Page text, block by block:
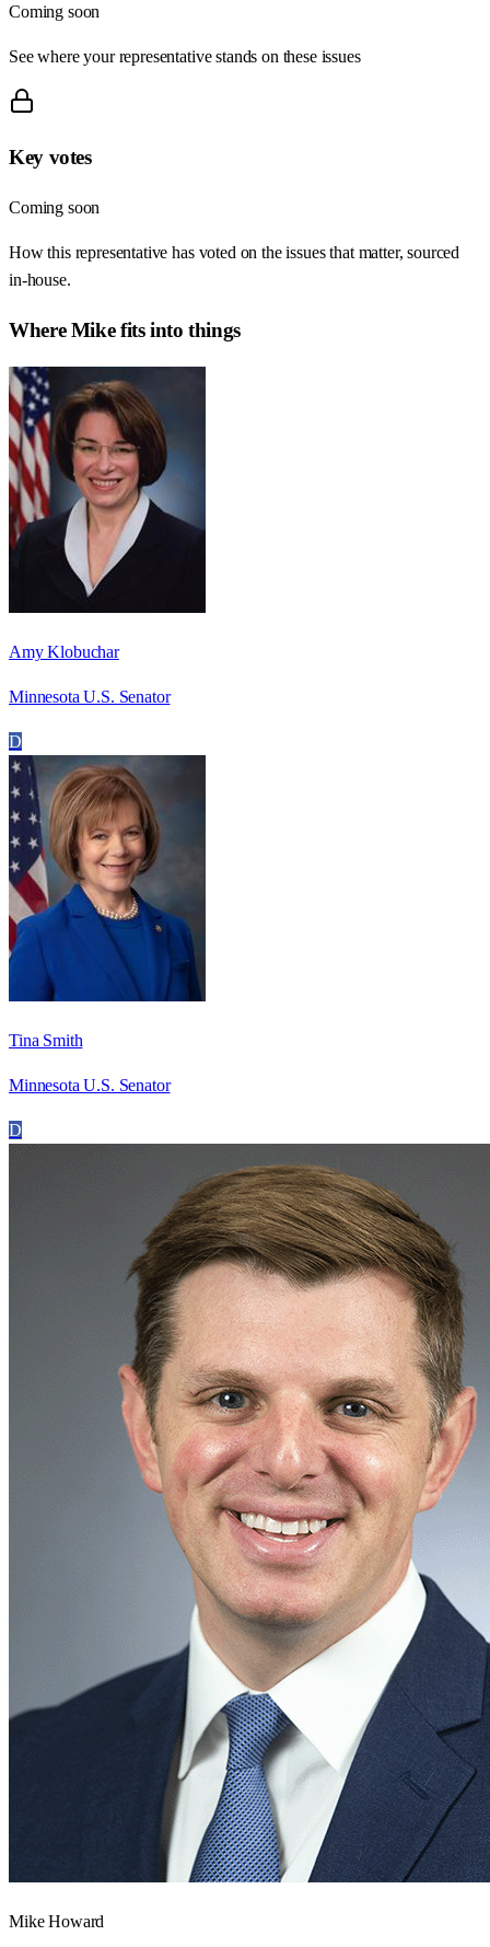
Coming soon
See where your representative stands on these issues
Key votes
Coming soon
How this representative has voted on the issues that matter, sourced
in-house.
WhereMikefits into things
Amy Klobuchar
Minnesota U.S. Senator
D
Tina Smith
Minnesota U.S. Senator
D
Mike Howard